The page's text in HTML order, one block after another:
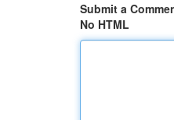
Submit a
No HTML